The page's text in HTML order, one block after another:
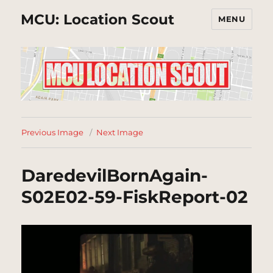
MCU: Location Scout MENU
Previous Image Next Image
DaredevilBornAgain-
S02E02-59-FiskReport-02